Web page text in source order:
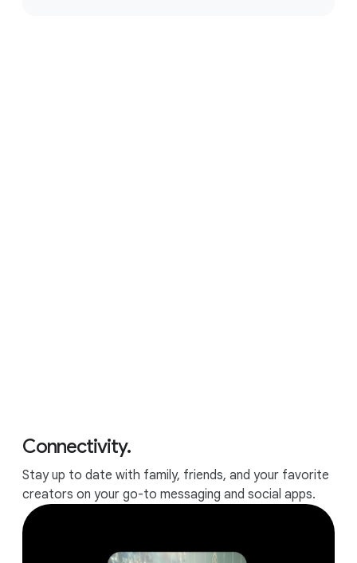
Runs all your favorite apps.
Connectivity.
Stay up to date with family, friends, and your favorite
creators on your go-to messaging and social apps.